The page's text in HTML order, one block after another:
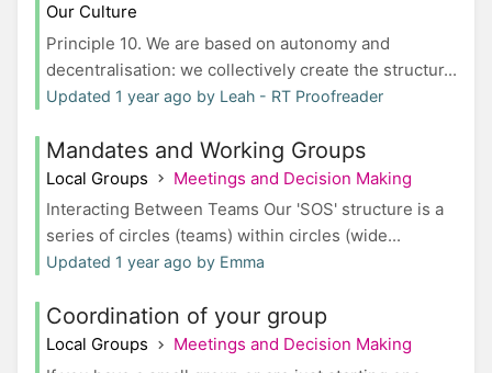
Our Culture
Principle 10. We are based on autonomy and
decentralisation: we collectively create the structur...
Updated 1 year ago by Leah - RT Proofreader
Mandates and Working Groups
Local Groups
Meetings and Decision Making
Interacting Between Teams Our 'SOS' structure is a
series of circles (teams) within circles (wide...
Updated 1 year ago by Emma
Coordination of your group
Local Groups
Meetings and Decision Making